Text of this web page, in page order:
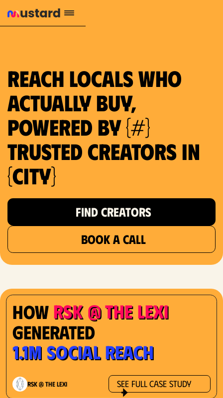
Reach locals who
actually buy,
powered by {#}
trusted creators in
{city}
FIND CREATORS
BOOK A CALL
1.2M reach
10.5% engagement
How RSK @ The Lexi
Generated
1.1M Social Reach
RSK @ The Lexi See Full Case Study